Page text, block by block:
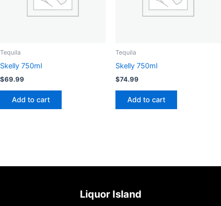
Tequila
Skelly 750ml
$69.99
Add to cart
Tequila
Skelly 750ml
$74.99
Add to cart
Liquor Island